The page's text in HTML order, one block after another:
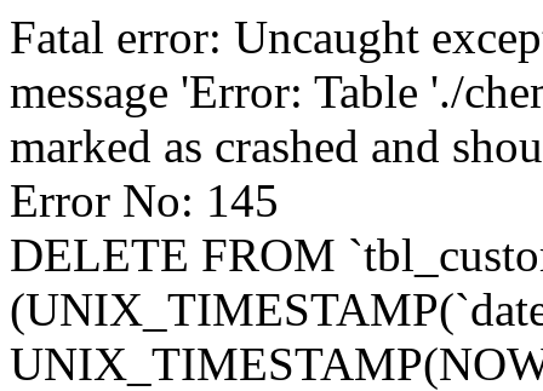
Fatal error: Uncaught
message 'Error: Table './
marked as crashed and
Error No: 145
DELETE FROM